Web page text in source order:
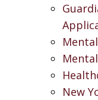
New